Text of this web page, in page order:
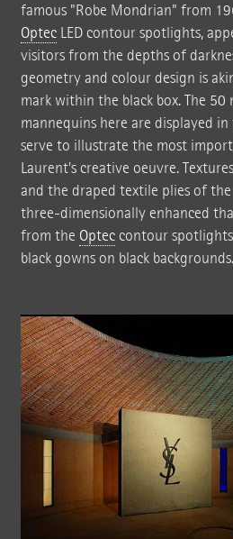
famous "Robe Mondrian" from
OptecLED contour spotlights,
visitors from the depths of
geometry and colour design is
mark within the black box. The 50
mannequins here are displayed
serve to illustrate the most
Laurent's creative oeuvre.
and the draped textile plies of
three-dimensionally enhanced
from the Opteccontour
black gowns on black backgrounds.